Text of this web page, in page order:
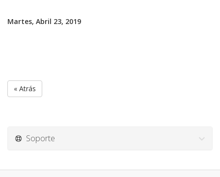
Martes, Abril 23, 2019
« Atrás
Soporte